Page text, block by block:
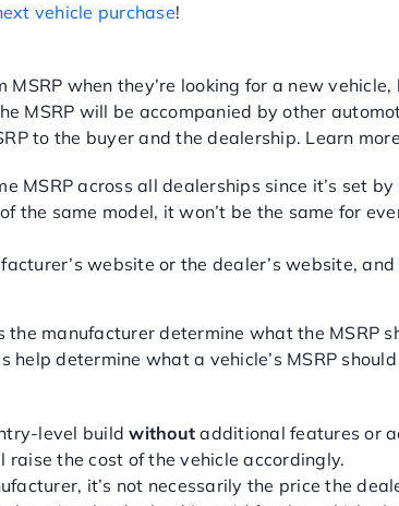
vehicle purchase!
when they’re looking for a new
MSRP will be accompanied by other
to the buyer and the dealership. Learn
MSRP across all dealerships since it’s set
the same model, it won’t be the same for
website or the dealer’s website,
manufacturer determine what the MSRP
determine what a vehicle’s MSRP
level buildwithout additional features or
the cost of the vehicle accordingly.
it’s not necessarily the price the